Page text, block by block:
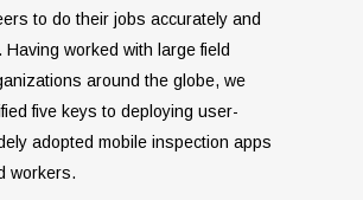
to do their jobs accurately and
Having worked with large field
around the globe, we
five keys to deploying user-
adopted mobile inspection apps
workers.